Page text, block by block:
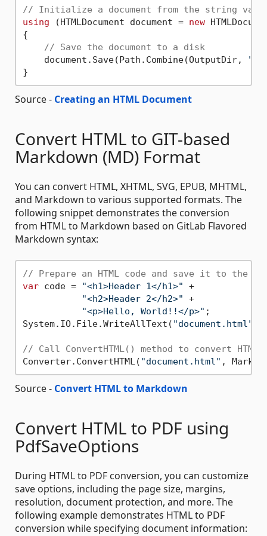
// Initialize a document from the string
using (HTMLDocument document = new
{
// Save the document to a disk
    document.Save(Path.Combine(OutputDir,
Source - Creating an HTML Document
Convert HTML to GIT-based
Markdown (MD) Format
You can convert HTML, XHTML, SVG, EPUB, MHTML,
and Markdown to various supported formats. The
following snippet demonstrates the conversion
from HTML to Markdown based on GitLab Flavored
Markdown syntax:
// Prepare an HTML code and save it to the
var code = "<h1>Header 1</h1>" +
"<h2>Header 2</h2>" +
"<p>Hello, World!!</p>" ;
System.IO.File.WriteAllText( "document.html"
// Call ConvertHTML() method to convert HTML
Converter.ConvertHTML( "document.html" ,
Source - Convert HTML to Markdown
Convert HTML to PDF using
PdfSaveOptions
During HTML to PDF conversion, you can customize
save options, including the page size, margins,
resolution, document protection, and more. The
following example demonstrates HTML to PDF
conversion while specifying document information: